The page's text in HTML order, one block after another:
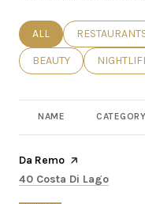
SEARCH BUSINESSES
ALL SEARCH
SEARCH BUSINESSES
BEAUTY SEARCH
NAME CATEGORY
Visit the
Da Remo page on Yelp
Search
40 Costa Di Lago